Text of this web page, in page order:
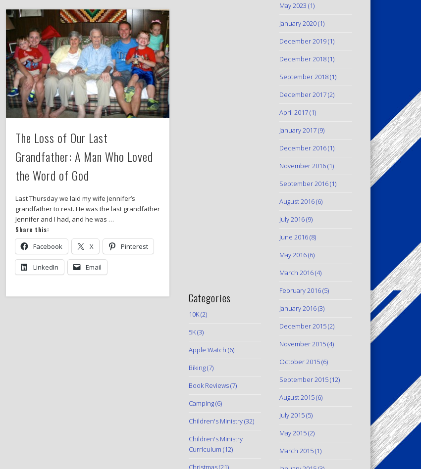
The Loss of Our Last
Grandfather: A Man Who Loved
the Word of God
Last Thursday we laid my wife Jennifer’s
grandfather to rest. He was the last grandfather
Jennifer and I had, and he was …
Share this:
Facebook X Pinterest
LinkedIn Email
Categories
10K(2)
5K(3)
Apple Watch (6)
Biking(7)
Book Reviews(7)
Camping(6)
Children's Ministry(32)
Children's Ministry
Curriculum (12)
Christmas(21)
May 2023 (1)
January 2020(1)
December 2019(1)
December 2018(1)
September 2018(1)
December 2017(2)
April 2017(1)
January 2017(9)
December 2016(1)
November 2016(1)
September 2016(1)
August 2016(6)
July 2016(9)
June 2016(8)
May 2016(6)
March 2016(4)
February 2016(5)
January 2016(3)
December 2015(2)
November 2015(4)
October 2015(6)
September 2015(12)
August 2015(6)
July 2015(5)
May 2015(2)
March 2015(1)